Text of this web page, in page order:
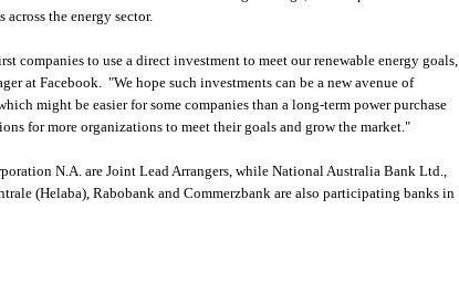
the energy sector.
companies to use a direct investment to meet our renewable energy
at Facebook. "We hope such investments can be a new avenue of
might be easier for some companies than a long-term power purchase
for more organizations to meet their goals and grow the market."
N.A. are Joint Lead Arrangers, while National Australia Bank Ltd.,
(Helaba), Rabobank and Commerzbank are also participating banks in